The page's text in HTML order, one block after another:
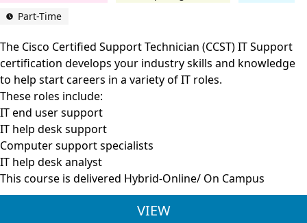
Part-Time
The Cisco Certified Support Technician (CCST) IT Support
certification develops your industry skills and knowledge
to help start careers in a variety of IT roles.
These roles include:
IT end user support
IT help desk support
Computer support specialists
IT help desk analyst
This course is delivered Hybrid-Online/ On Campus
VIEWCISCO CERTIFIED